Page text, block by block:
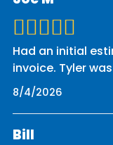
Had an initial
invoice. Tyler
8/4/2026
Bill